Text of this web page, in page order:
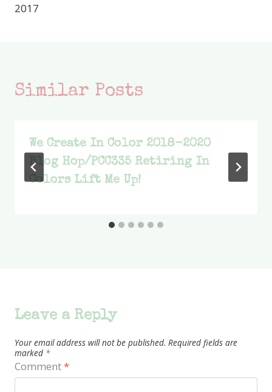
2017
Similar Posts
We Create In Color 2018-2020
Blog Hop/PCC335 Retiring In
Colors Lift Me Up!
Leave a Reply
Your email address will not be published. Required fields are
marked *
Comment*